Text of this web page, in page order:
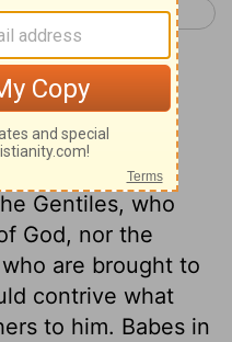
Isaiah 1 >
on
8:8-12
8:8-12)
Gentiles, who
God, nor the
are brought to
contrive what
to him. Babes in